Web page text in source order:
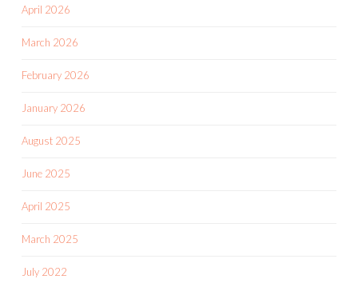
April 2026
March 2026
February 2026
January 2026
August 2025
June 2025
April 2025
March 2025
July 2022